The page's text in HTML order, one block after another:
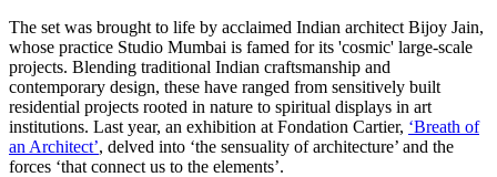
The set was brought to life by acclaimed Indian architect Bijoy Jain,
whose practice Studio Mumbai is famed for its 'cosmic' large-scale
projects. Blending traditional Indian craftsmanship and
contemporary design, these have ranged from sensitively built
residential projects rooted in nature to spiritual displays in art
institutions. Last year, an exhibition at Fondation Cartier, ‘Breath of
an Architect’, delved into ‘the sensuality of architecture’ and the
forces ‘that connect us to the elements’.